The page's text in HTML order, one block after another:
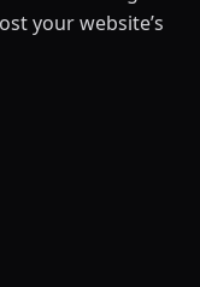
your website’s